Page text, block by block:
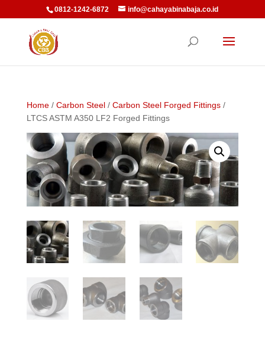
0812-1242-6872 info@cahayabinabaja.co.id
Home/ Carbon Steel/ Carbon Steel Forged Fittings/
LTCS ASTM A350 LF2 Forged Fittings